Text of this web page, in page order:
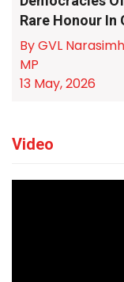
Rare Honour In
By GVL
MP
13 May, 2026
Video